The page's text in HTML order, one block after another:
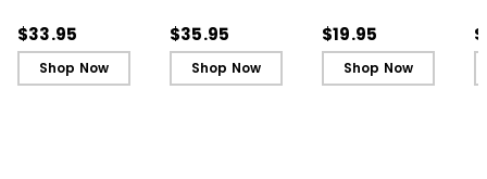
in Unjust Times
$33.95
Shop Now
Belonging and Safety
$35.95
Shop Now
Cards)
$19.95
Shop Now